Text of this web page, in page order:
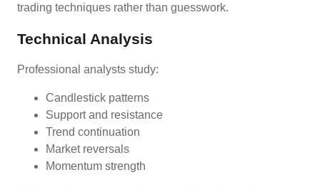
trading techniques rather than guesswork.
Technical Analysis
Professional analysts study:
Candlestick patterns
Support and resistance
Trend continuation
Market reversals
Momentum strength